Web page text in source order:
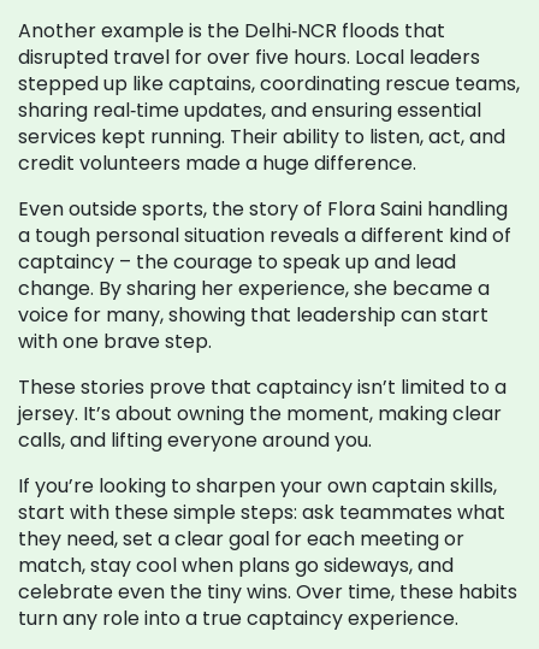
Another example is the Delhi‑NCR floods that
disrupted travel for over five hours. Local leaders
stepped up like captains, coordinating rescue teams,
sharing real‑time updates, and ensuring essential
services kept running. Their ability to listen, act, and
credit volunteers made a huge difference.
Even outside sports, the story of Flora Saini handling
a tough personal situation reveals a different kind of
captaincy – the courage to speak up and lead
change. By sharing her experience, she became a
voice for many, showing that leadership can start
with one brave step.
These stories prove that captaincy isn’t limited to a
jersey. It’s about owning the moment, making clear
calls, and lifting everyone around you.
If you’re looking to sharpen your own captain skills,
start with these simple steps: ask teammates what
they need, set a clear goal for each meeting or
match, stay cool when plans go sideways, and
celebrate even the tiny wins. Over time, these habits
turn any role into a true captaincy experience.